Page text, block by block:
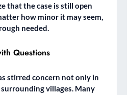
that the case is still open
how minor it may seem,
needed.
Questions
stirred concern not only in
villages. Many